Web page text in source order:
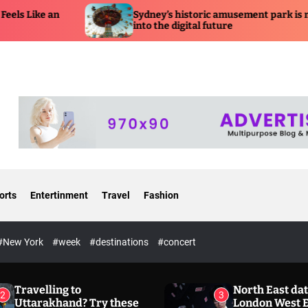
Sydney’s historic amusement park is moving
into the digital future
Entertinment Travel Fashion
York #week #destinations #concert
2
Travelling to
Uttarakhand? Try these
3
North East
London West